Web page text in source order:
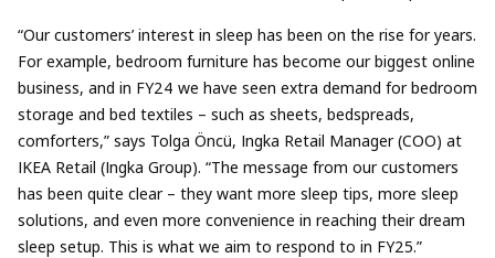
“Our customers’ interest in sleep has been on the rise for years.
For example, bedroom furniture has become our biggest online
business, and in FY24 we have seen extra demand for bedroom
storage and bed textiles – such as sheets, bedspreads,
comforters,” says Tolga Öncü, Ingka Retail Manager (COO) at
IKEA Retail (Ingka Group). “The message from our customers
has been quite clear – they want more sleep tips, more sleep
solutions, and even more convenience in reaching their dream
sleep setup. This is what we aim to respond to in FY25.”